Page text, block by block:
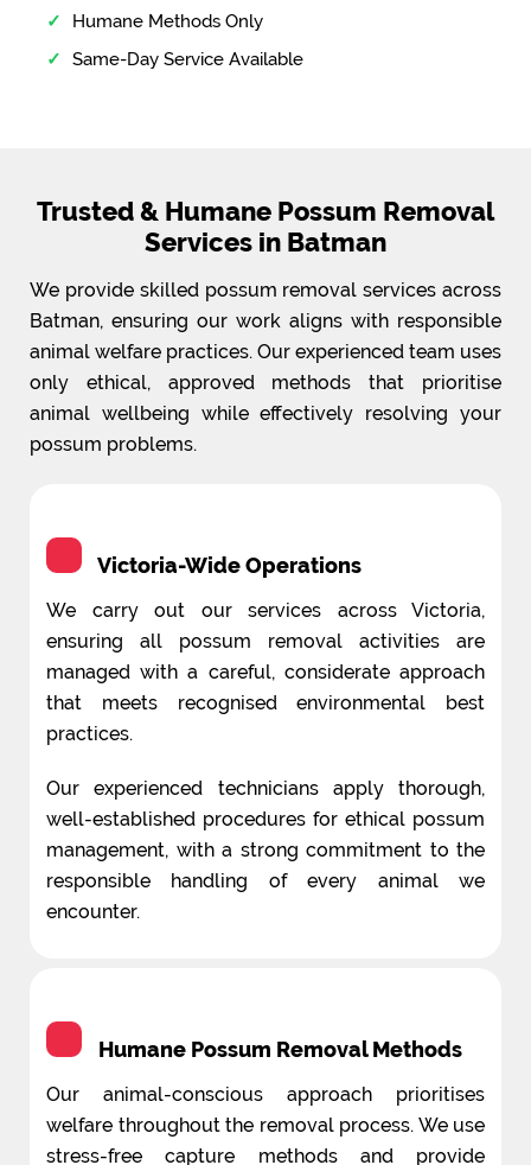
Humane Methods Only
Same-Day Service Available
Trusted & Humane Possum Removal
Services in Batman
We provide skilled possum removal services across
Batman, ensuring our work aligns with responsible
animal welfare practices. Our experienced team uses
only ethical, approved methods that prioritise
animal wellbeing while effectively resolving your
possum problems.
Victoria-Wide Operations
We carry out our services across Victoria,
ensuring all possum removal activities are
managed with a careful, considerate approach
that meets recognised environmental best
practices.
Our experienced technicians apply thorough,
well-established procedures for ethical possum
management, with a strong commitment to the
responsible handling of every animal we
encounter.
Humane Possum Removal Methods
Our animal-conscious approach prioritises
welfare throughout the removal process. We use
stress-free capture methods and provide